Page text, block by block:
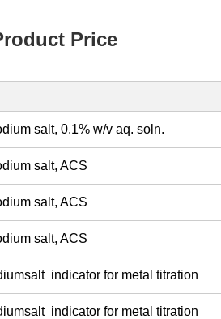
Price
salt, 0.1% w/v aq. soln.
salt, ACS
salt, ACS
salt, ACS
indicator for metal titration
indicator for metal titration